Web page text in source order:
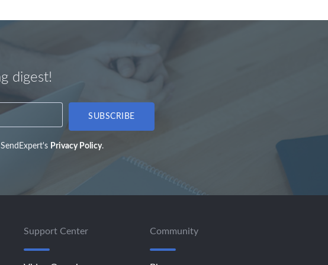
digest!
SUBSCRIBE
Privacy Policy.
Support Center Community